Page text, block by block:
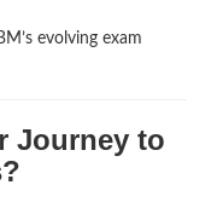
evolving exam
Journey to